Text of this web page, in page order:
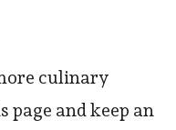
culinary
and keep an